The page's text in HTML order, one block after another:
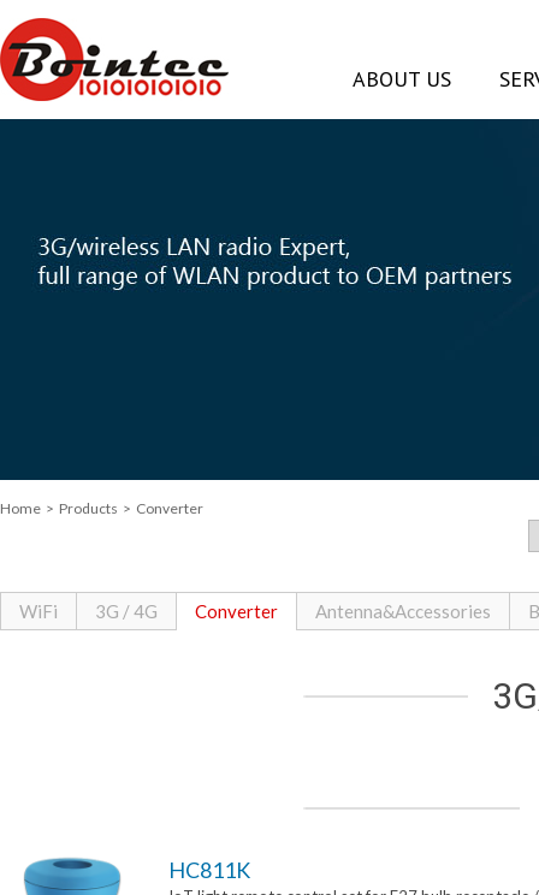
ABOUT US
Home > Products > Converter
WiFi 3G / 4G Converter Antenna&Accessories
HC811K